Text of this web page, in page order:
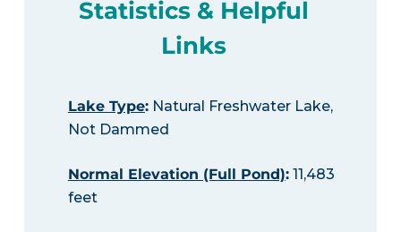
Statistics & Helpful
Links
Lake Type:Natural Freshwater Lake,
Not Dammed
Normal Elevation (Full Pond):11,483
feet